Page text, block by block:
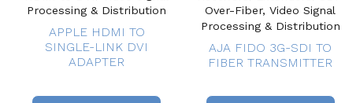
Processing & Distribution
APPLE HDMI TO
SINGLE-LINK DVI
ADAPTER
Over-Fiber, Video Signal
Processing & Distribution
AJA FIDO 3G-SDI TO
FIBER TRANSMITTER